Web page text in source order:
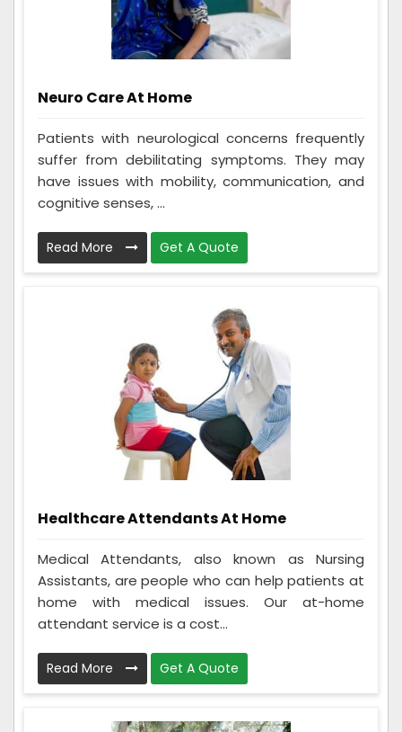
Neuro Care At Home
Patients with neurological concerns frequently
suffer from debilitating symptoms. They may
have issues with mobility, communication, and
cognitive senses, ...
Read More Get A Quote
Healthcare Attendants At Home
Medical Attendants, also known as Nursing
Assistants, are people who can help patients at
home with medical issues. Our at-home
attendant service is a cost...
Read More Get A Quote